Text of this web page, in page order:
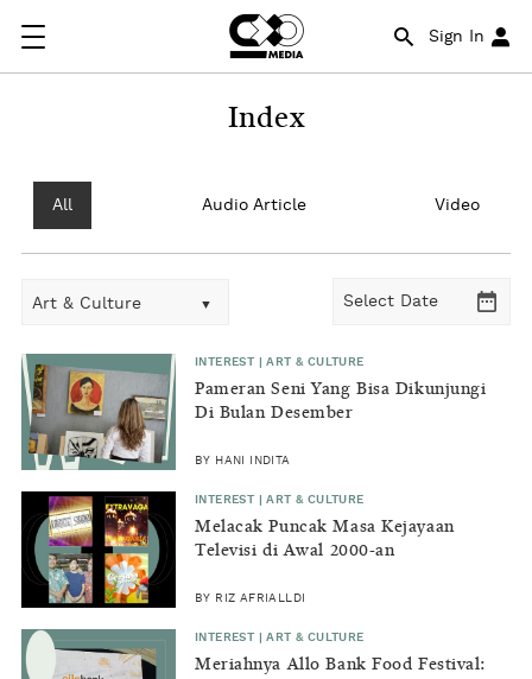
Sign In
Index
All Audio Article Video
Art & Culture
INTEREST | ART & CULTURE
Pameran Seni Yang Bisa Dikunjungi
Di Bulan Desember
BY HANI INDITA
INTEREST | ART & CULTURE
Melacak Puncak Masa Kejayaan
Televisi di Awal 2000-an
BY RIZ AFRIALLDI
INTEREST | ART & CULTURE
Meriahnya Allo Bank Food Festival: